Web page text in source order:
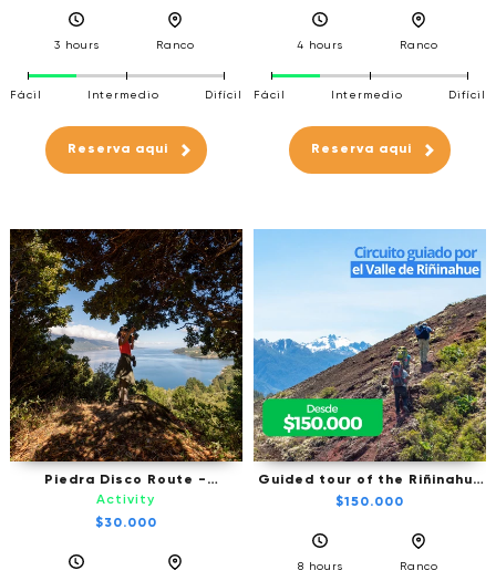
3 hours Ranco
Fácil Intermedio Difícil
Reserva aqui
4 hours Ranco
Fácil Intermedio Difícil
Reserva aqui
Piedra Disco Route -
Trekking
Activity
$30.000
Guided tour of the Riñinahue
Valley
$150.000
8 hours Ranco